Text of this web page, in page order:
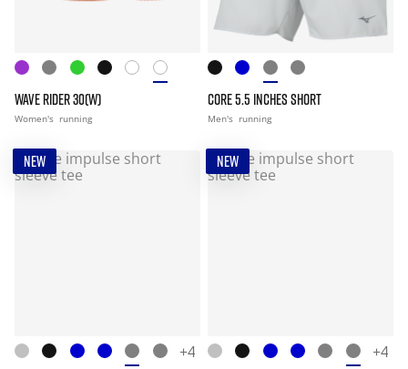
WAVE RIDER 30(W)
Women's running
CORE 5.5 INCHES SHORT
Men's running
NEW
+4
NEW
+4